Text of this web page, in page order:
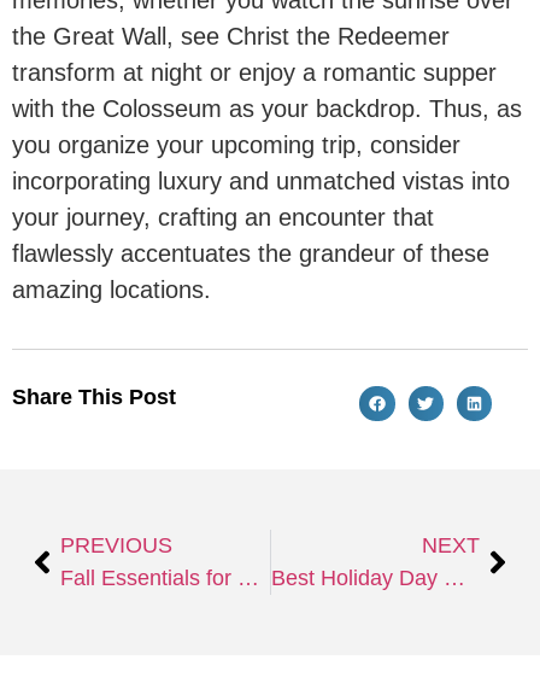
the Great Wall, see Christ the Redeemer
transform at night or enjoy a romantic supper
with the Colosseum as your backdrop. Thus, as
you organize your upcoming trip, consider
incorporating luxury and unmatched vistas into
your journey, crafting an encounter that
flawlessly accentuates the grandeur of these
amazing locations.
Share This Post
PREVIOUS
Fall Essentials for Ultimate Comfort and Savings
NEXT
Best Holiday Day Markets of the World